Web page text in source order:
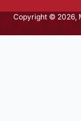
Copyright © 2026,